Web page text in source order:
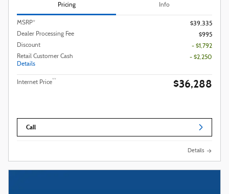
Pricing Info
MSRP*
$39,335
Dealer Processing Fee
$995
Discount
- $1,792
Retail Customer Cash
Details
- $2,250
Internet Price** $36,288
Call
Details